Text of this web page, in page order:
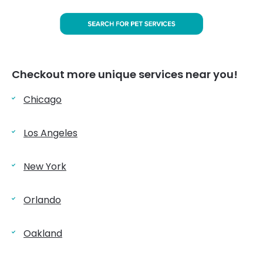
Checkout more unique services near you!
Chicago
Los Angeles
New York
Orlando
Oakland